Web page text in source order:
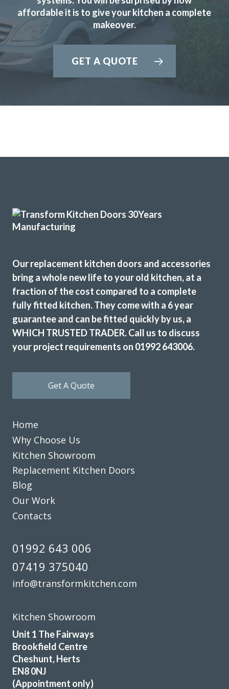
Transform interiors have done an excellent job refurbishing
our kitchen to a new and modern standard. John and his
time and kept me involved in any problems. I am highly
John designed us a beautiful new kitchen we love it. Really
Sam Gillespie
worktops etc. Very professional, good advice during
ordering process. Kept informed and available for
questions. Excellent fitter. Hard working, tidy. Job done to
I am very pleased with the work done by Transform and will
fully recommend them.
Margaret, Hertfordshire
affordable it is to give your kitchen a complete
makeover.
GET A QUOTE
Our replacement kitchen doors and accessories
bring a whole new life to your old kitchen, at a
fraction of the cost compared to a complete
fully fitted kitchen. They come with a 6 year
guarantee and can be fitted quickly by us, a
WHICH TRUSTED TRADER. Call us to discuss
your project requirements on 01992 643006.
Get A Quote
Home
Why Choose Us
Kitchen Showroom
Replacement Kitchen Doors
Blog
Our Work
Contacts
01992 643 006
07419 375040
info@transformkitchen.com
Kitchen Showroom
Unit 1 The Fairways
Brookfield Centre
Cheshunt, Herts
EN8 0NJ
(Appointment only)